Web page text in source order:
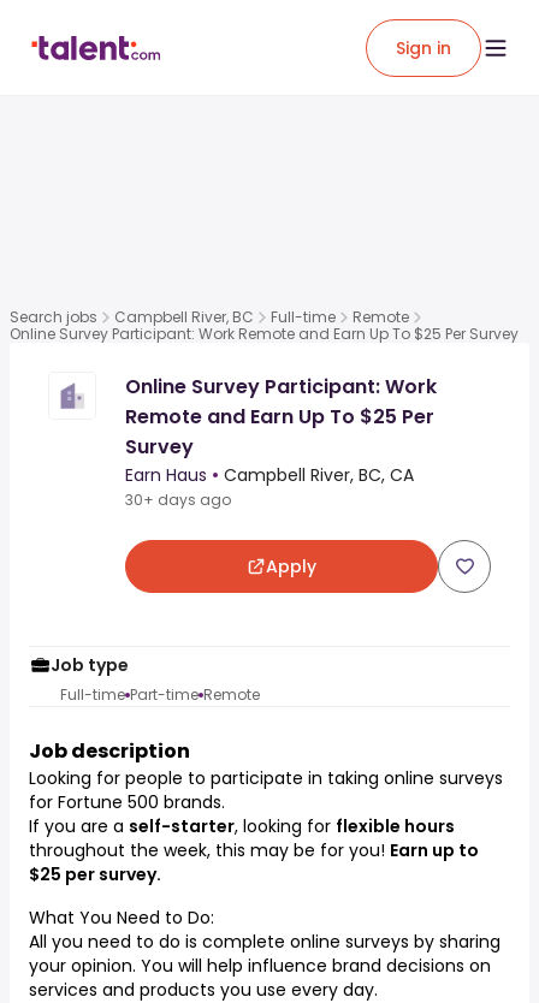
Sign in
Search jobs Campbell River, BC Full-time
Remote
Online Survey Participant: Work Remote and Earn Up To $25 Per Survey
Online Survey Participant: Work
Remote and Earn Up To $25 Per
Survey
Earn Haus • Campbell River, BC, CA
30+ days ago
Apply
Job type
Full-time Part-time Remote
Job description
Looking for people to participate in taking online surveys
for Fortune 500 brands.
If you are a self-starter, looking for flexible hours
throughout the week, this may be for you! Earn up to
$25 per survey.
What You Need to Do:
All you need to do is complete online surveys by sharing
your opinion. You will help influence brand decisions on
services and products you use every day.